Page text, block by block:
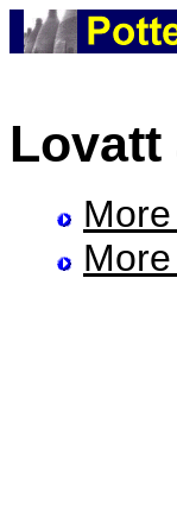
Lovatt